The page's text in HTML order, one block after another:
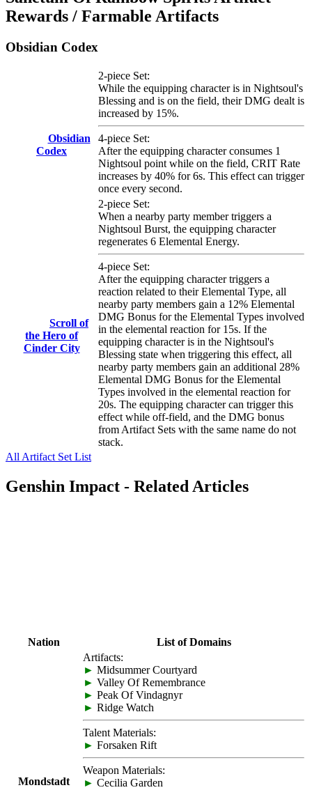
Rewards / Farmable Artifacts
Obsidian Codex
Obsidian
Codex
2-piece Set:
While the equipping character is in Nightsoul's
Blessing and is on the field, their DMG dealt is
increased by 15%.
4-piece Set:
After the equipping character consumes 1
Nightsoul point while on the field, CRIT Rate
increases by 40% for 6s. This effect can trigger
once every second.
Scroll of
the Hero of
Cinder City
2-piece Set:
When a nearby party member triggers a
Nightsoul Burst, the equipping character
regenerates 6 Elemental Energy.
4-piece Set:
After the equipping character triggers a
reaction related to their Elemental Type, all
nearby party members gain a 12% Elemental
DMG Bonus for the Elemental Types involved
in the elemental reaction for 15s. If the
equipping character is in the Nightsoul's
Blessing state when triggering this effect, all
nearby party members gain an additional 28%
Elemental DMG Bonus for the Elemental
Types involved in the elemental reaction for
20s. The equipping character can trigger this
effect while off-field, and the DMG bonus
from Artifact Sets with the same name do not
stack.
All Artifact Set List
Genshin Impact - Related Articles
Nation List of Domains
Mondstadt
Artifacts:
► Midsummer Courtyard
► Valley Of Remembrance
► Peak Of Vindagnyr
► Ridge Watch
Talent Materials:
► Forsaken Rift
Weapon Materials:
► Cecilia Garden